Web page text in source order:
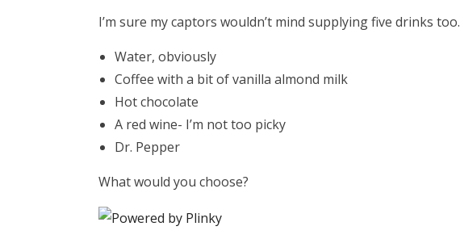
I’m sure my captors wouldn’t mind supplying five drinks too.
Water, obviously
Coffee with a bit of vanilla almond milk
Hot chocolate
A red wine- I’m not too picky
Dr. Pepper
What would you choose?